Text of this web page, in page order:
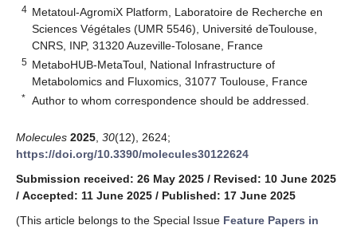
4 Metatoul-AgromiX Platform, Laboratoire de Recherche en
Sciences Végétales (UMR 5546), Université deToulouse,
CNRS, INP, 31320 Auzeville-Tolosane, France
5 MetaboHUB-MetaToul, National Infrastructure of
Metabolomics and Fluxomics, 31077 Toulouse, France
* Author to whom correspondence should be addressed.
Molecules 2025 30(12), 2624;
https://doi.org/10.3390/molecules30122624
Submission received: 26 May 2025 / Revised: 10 June 2025
/ Accepted: 11 June 2025 / Published: 17 June 2025
(This article belongs to the Special Issue Feature Papers in